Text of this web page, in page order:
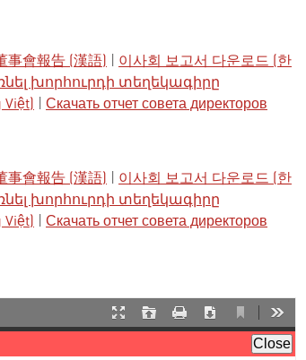
事會報告 (漢語)
이사회 보고서 다운로드 (한
խորհուրդի տեղեկագիրը
Скачать отчет совета директоров
事會報告 (漢語)
이사회 보고서 다운로드 (한
խորհուրդի տեղեկագիրը
Скачать отчет совета директоров